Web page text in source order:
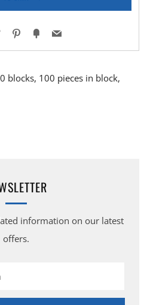
TwitterPinterest
FancyEmail
blocks, 100 pieces in block,
information on our latest
offers.